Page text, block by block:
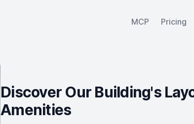
MCP Pricing
Discover Our Building's
Amenities